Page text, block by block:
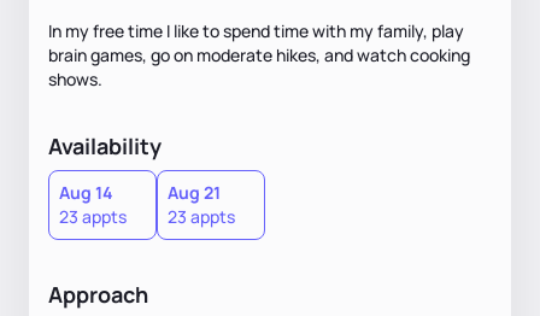
In my free time I like to spend time with my family, play
brain games, go on moderate hikes, and watch cooking
shows.
Availability
Aug 14
23 appts
Aug 21
23 appts
Approach